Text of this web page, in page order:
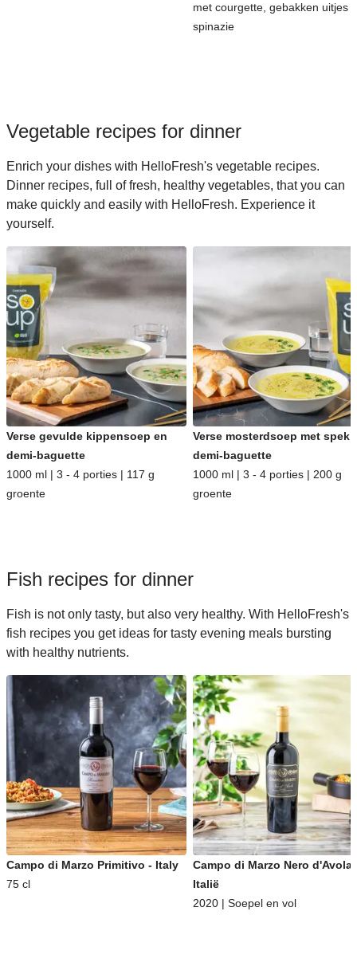
met courgette, gebakken uitjes
spinazie
Vegetable recipes for dinner
Enrich your dishes with HelloFresh's vegetable recipes.
Dinner recipes, full of fresh, healthy vegetables, that you can
make quickly and easily with HelloFresh. Experience it
yourself.
Verse gevulde kippensoep en
demi-baguette
1000 ml | 3 - 4 porties | 117 g
groente
Verse mosterdsoep met spek
demi-baguette
1000 ml | 3 - 4 porties | 200 g
groente
Fish recipes for dinner
Fish is not only tasty, but also very healthy. With HelloFresh's
fish recipes you get ideas for tasty evening meals bursting
with healthy nutrients.
Campo di Marzo Primitivo - Italy
75 cl
Campo di Marzo Nero d'Avola
Italië
2020 | Soepel en vol